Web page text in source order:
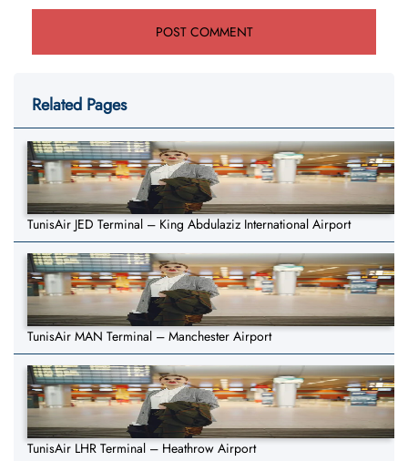
Related Pages
TunisAir JED Terminal – King Abdulaziz International Airport
TunisAir MAN Terminal – Manchester Airport
TunisAir LHR Terminal – Heathrow Airport